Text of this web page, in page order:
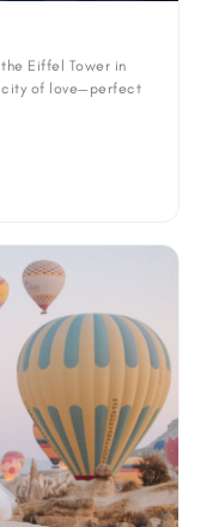
Eiffel Tower in
city of love—perfect